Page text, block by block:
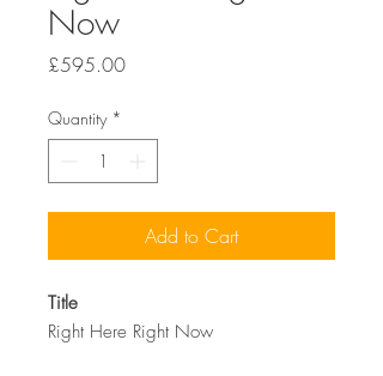
Now
£595.00Price
Quantity *
Add to Cart
Title
Right Here Right Now